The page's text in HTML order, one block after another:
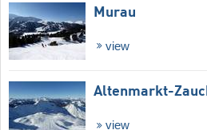
Murau
view
Altenmarkt-
view